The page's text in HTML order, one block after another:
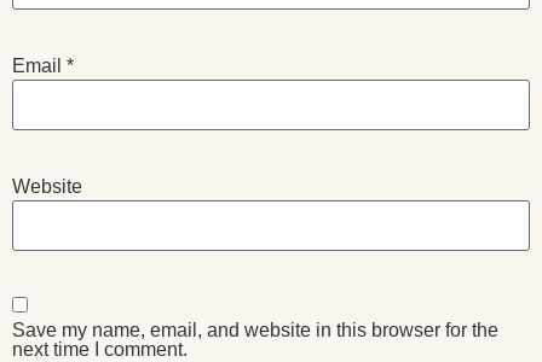
Email *
Website
Save my name, email, and website in this browser for the
next time I comment.